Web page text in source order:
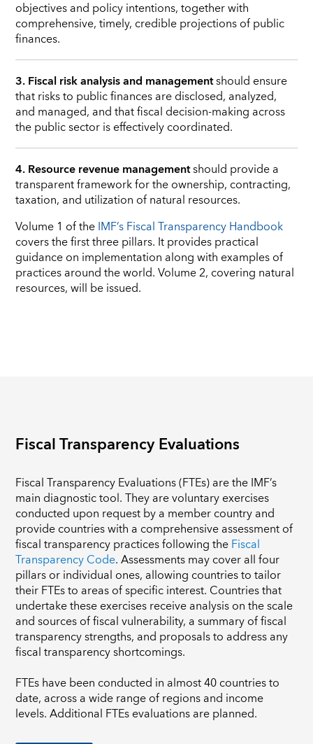
objectives and policy intentions, together with
comprehensive, timely, credible projections of public
finances.
3. Fiscal risk analysis and managementshould ensure
that risks to public finances are disclosed, analyzed,
and managed, and that fiscal decision-making across
the public sector is effectively coordinated.
4. Resource revenue managementshould provide a
transparent framework for the ownership, contracting,
taxation, and utilization of natural resources.
Volume 1 of theIMF’s Fiscal Transparency Handbook
covers the first three pillars. It provides practical
guidance on implementation along with examples of
practices around the world. Volume 2, covering natural
resources, will be issued.
Fiscal Transparency Evaluations
Fiscal Transparency Evaluations (FTEs) are the IMF’s
main diagnostic tool. They are voluntary exercises
conducted upon request by a member country and
provide countries with a comprehensive assessment of
fiscal transparency practices following theFiscal
Transparency Code. Assessments may cover all four
pillars or individual ones, allowing countries to tailor
their FTEs to areas of specific interest. Countries that
undertake these exercises receive analysis on the scale
and sources of fiscal vulnerability, a summary of fiscal
transparency strengths, and proposals to address any
fiscal transparency shortcomings.
FTEs have been conducted in almost 40 countries to
date, across a wide range of regions and income
levels. Additional FTEs evaluations are planned.